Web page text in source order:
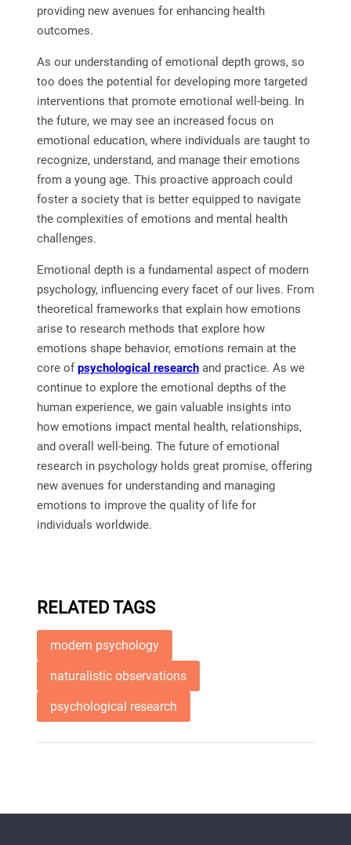
providing new avenues for enhancing health
outcomes.
As our understanding of emotional depth grows, so
too does the potential for developing more targeted
interventions that promote emotional well-being. In
the future, we may see an increased focus on
emotional education, where individuals are taught to
recognize, understand, and manage their emotions
from a young age. This proactive approach could
foster a society that is better equipped to navigate
the complexities of emotions and mental health
challenges.
Emotional depth is a fundamental aspect of modern
psychology, influencing every facet of our lives. From
theoretical frameworks that explain how emotions
arise to research methods that explore how
emotions shape behavior, emotions remain at the
core ofpsychological researchand practice. As we
continue to explore the emotional depths of the
human experience, we gain valuable insights into
how emotions impact mental health, relationships,
and overall well-being. The future of emotional
research in psychology holds great promise, offering
new avenues for understanding and managing
emotions to improve the quality of life for
individuals worldwide.
RELATED TAGS
modern psychology
naturalistic observations
psychological research